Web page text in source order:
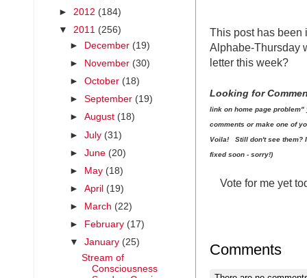
This post has
Alphabe-Thursday
letter this week?
Looking for
link on home page
comments or make one of
Voila! Still don't see them?
fixed soon - sorry!)
Vote for me yet
Comments
► 2012 (184)
▼ 2011 (256)
►
December (19)
►
November (30)
►October (18)
►September (19)
►August (18)
►July (31)
►June (20)
►
May (18)
►April (19)
►
March (22)
►
February (17)
▼January (25)
Stream of
Consciousness